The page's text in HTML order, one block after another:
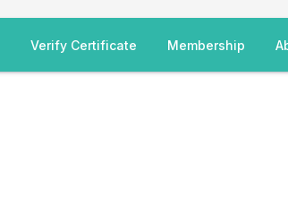
Verify Certificate Membership